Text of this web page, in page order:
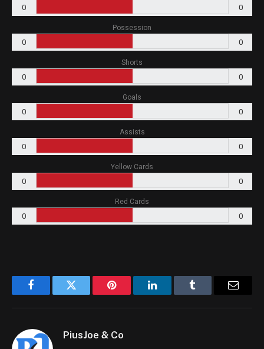
0 0
Possession
0 0
Shorts
0 0
Goals
0 0
Assists
0 0
Yellow Cards
0 0
Red Cards
0 0
FacebookTwitter Pinterest LinkedInTumblr Email
PiusJoe & Co